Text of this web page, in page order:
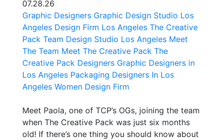
07.28.26
Graphic Designers Graphic Design Studio Los
Angeles Design Firm Los Angeles The Creative
Pack Team Design Studio Los Angeles Meet
The Team Meet The Creative Pack The
Creative Pack Designers Graphic Designers in
Los Angeles Packaging Designers In Los
Angeles Women Design Firm
Meet Paola, one of TCP’s OGs, joining the team
when The Creative Pack was just six months
old! If there’s one thing you should know about